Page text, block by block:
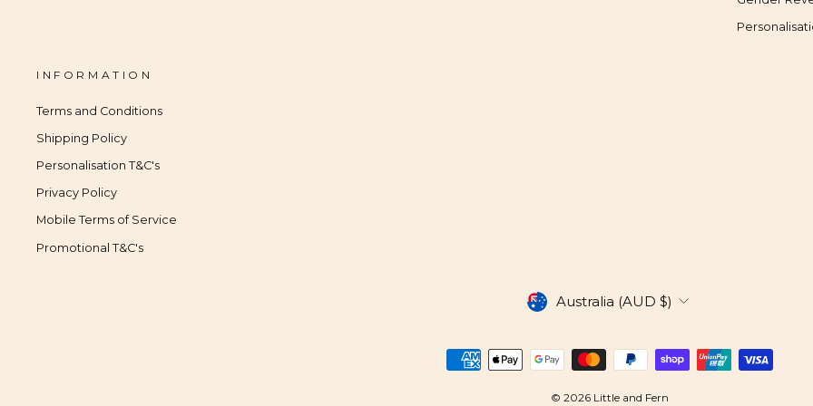
INFORMATION
Terms and Conditions
Shipping Policy
Personalisation T&C's
Privacy Policy
Mobile Terms of Service
Promotional T&C's
CURRENCY
Australia (AUD $)
© 2026 Little and Fern